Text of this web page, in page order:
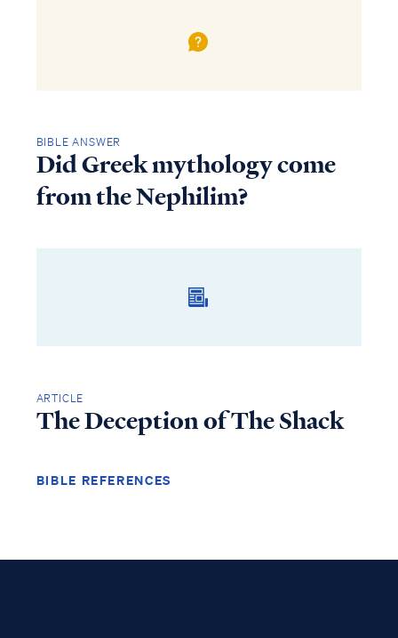
BIBLE ANSWER
Did Greek mythology come
from the Nephilim?
ARTICLE
The Deception of The Shack
BIBLE REFERENCES